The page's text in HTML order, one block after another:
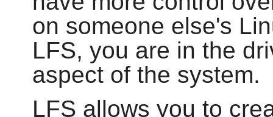
on someone else's
LFS, you are in the
aspect of the system.
LFS allows you to